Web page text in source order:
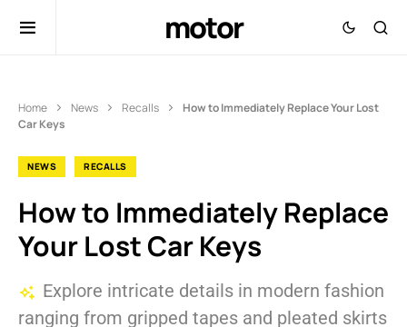
motor
Home News Recalls
How to Immediately Replace Your Lost
Car Keys
NEWS RECALLS
How to Immediately Replace
Your Lost Car Keys
Explore intricate details in modern fashion
ranging from gripped tapes and pleated skirts